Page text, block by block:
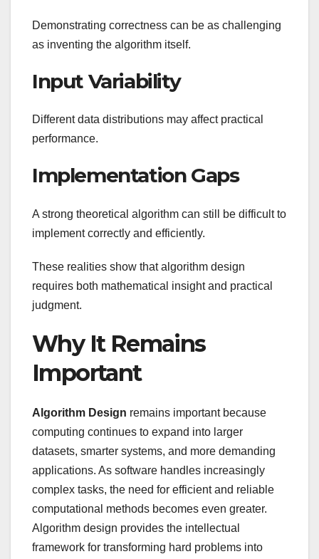
Demonstrating correctness can be as challenging
as inventing the algorithm itself.
Input Variability
Different data distributions may affect practical
performance.
Implementation Gaps
A strong theoretical algorithm can still be difficult to
implement correctly and efficiently.
These realities show that algorithm design
requires both mathematical insight and practical
judgment.
Why It Remains
Important
Algorithm Design remains important because
computing continues to expand into larger
datasets, smarter systems, and more demanding
applications. As software handles increasingly
complex tasks, the need for efficient and reliable
computational methods becomes even greater.
Algorithm design provides the intellectual
framework for transforming hard problems into